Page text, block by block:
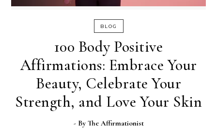
BLOG
100 Body Positive
Affirmations: Embrace Your
Beauty, Celebrate Your
Strength, and Love Your Skin
- By The Affirmationist